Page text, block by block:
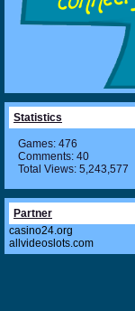
Statistics
Games: 476
Comments: 40
Total Views: 5,243,577
Partner
casino24.org
allvideoslots.com